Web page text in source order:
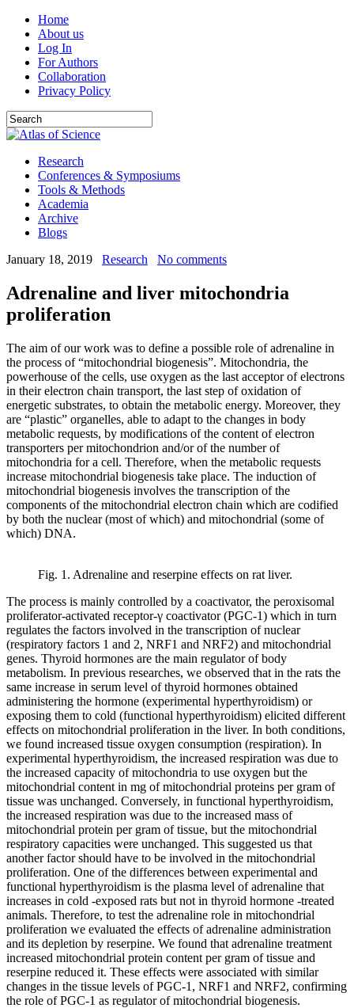
Home
About us
Log In
For Authors
Collaboration
Privacy Policy
Research
Conferences & Symposiums
Tools & Methods
Academia
Archive
Blogs
January 18, 2019
Research No comments
Adrenaline and liver mitochondria
proliferation
The aim of our work was to define a possible role of adrenaline in
the process of “mitochondrial biogenesis”. Mitochondria, the
powerhouse of the cells, use oxygen as the last acceptor of electrons
in their electron chain transport, the last step of oxidation of
energetic substrates, to obtain the metabolic energy. Moreover, they
are “plastic” organelles, able to adapt to the changes in body
metabolic requests, by modifications of the content of electron
transporters per mitochondrion and/or of the number of
mitochondria for a cell. Therefore, when the metabolic requests
increase mitochondrial biogenesis take place. The induction of
mitochondrial biogenesis involves the transcription of the
components of the mitochondrial electron chain which are codified
by both the nuclear (most of which) and mitochondrial (some of
which) DNA.
Fig. 1. Adrenaline and reserpine effects on rat liver.
The process is mainly controlled by a coactivator, the peroxisomal
proliferator-activated receptor-γ coactivator (PGC-1) which in turn
regulates the factors involved in the transcription of nuclear
(respiratory factors 1 and 2, NRF1 and NRF2) and mitochondrial
genes. Thyroid hormones are the main regulator of body
metabolism. In previous researches, we observed that in the rats the
same increase in serum level of thyroid hormones obtained
administering the hormone (experimental hyperthyroidism) or
exposing them to cold (functional hyperthyroidism) elicited different
effects on mitochondrial proliferation in the liver. In both conditions,
we found increased tissue oxygen consumption (respiration). In
experimental hyperthyroidism, the increased respiration was due to
the increased capacity of mitochondria to use oxygen but the
mitochondrial content in mg of mitochondrial proteins per gram of
tissue was unchanged. Conversely, in functional hyperthyroidism,
the increased respiration was due to the increased mass of
mitochondrial protein per gram of tissue, but the mitochondrial
respiratory capacities were unchanged. This suggested us that
another factor should have to be involved in the mitochondrial
proliferation. One of the differences between experimental and
functional hyperthyroidism is the plasma level of adrenaline that
increases in cold -exposed rats but not in thyroid hormone -treated
animals. Therefore, to test the adrenaline role in mitochondrial
proliferation we evaluated the effects of adrenaline administration
and its depletion by reserpine. We found that adrenaline treatment
increased mitochondrial protein content per gram of tissue and
reserpine reduced it. These effects were associated with similar
changes in the tissue levels of PGC-1, NRF1 and NRF2, confirming
the role of PGC-1 as regulator of mitochondrial biogenesis.